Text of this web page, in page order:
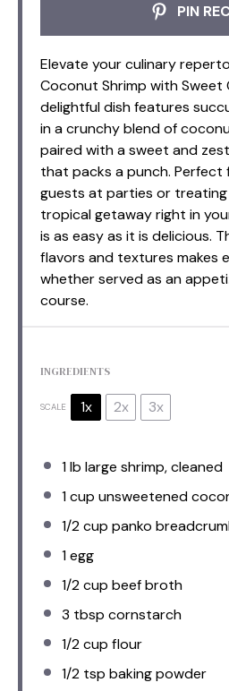
PIN
Elevate your culinary
Coconut Shrimp with Sweet
delightful dish features
in a crunchy blend of
paired with a sweet and
that packs a punch. Perfect
guests at parties or
tropical getaway right in
is as easy as it is delicious.
flavors and textures makes
whether served as an
course.
INGREDIENTS
SCALE 1x 2x 3x
1lb large shrimp, cleaned
1 cup unsweetened
1/2 cup panko
1egg
1/2 cup beef broth
3 tbsp cornstarch
1/2 cup flour
1/2 tsp baking powder